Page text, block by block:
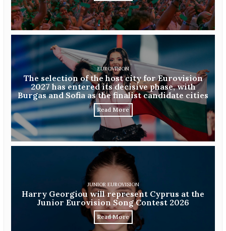
EUROVISION
The selection of the host city for Eurovision
2027 has entered its decisive phase, with
Burgas and Sofia as the finalist candidate cities
Read More
JUNIOR EUROVISION
Harry Georgiou will represent Cyprus at the
Junior Eurovision Song Contest 2026
Read More